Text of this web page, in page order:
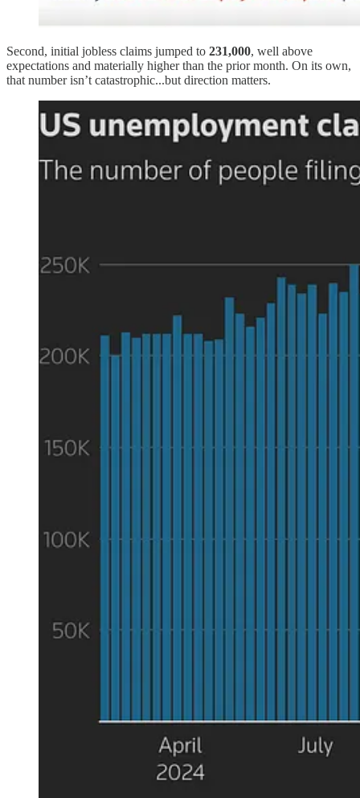
Second, initial jobless claims jumped to 231,000, well above
expectations and materially higher than the prior month. On its own,
that number isn’t catastrophic...but direction matters.